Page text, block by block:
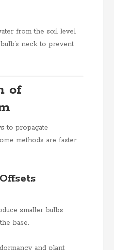
from the soil level
neck to prevent
of
to propagate
methods are faster
smaller bulbs
base.
and plant